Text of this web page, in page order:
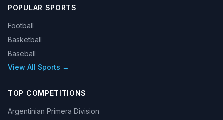
POPULAR SPORTS
Football
Basketball
Baseball
View All Sports →
TOP COMPETITIONS
Argentinian Primera Division